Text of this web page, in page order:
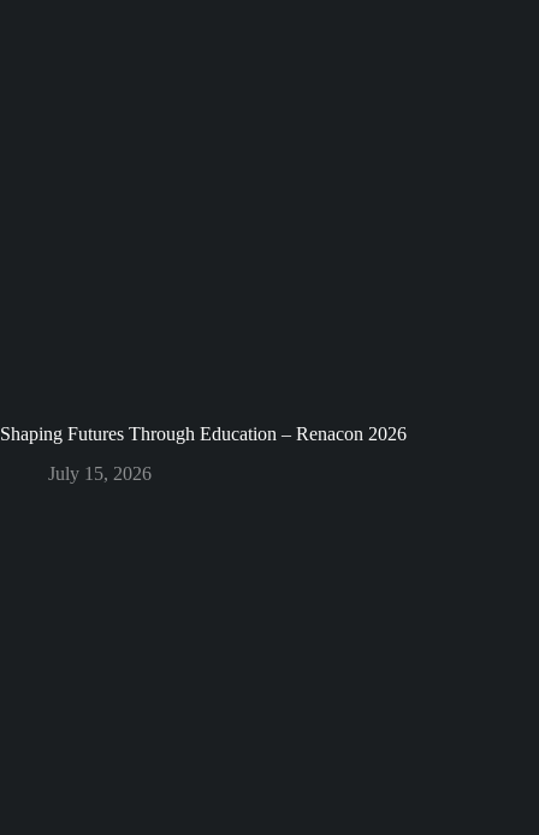
Shaping Futures Through Education – Renacon 2026
July 15, 2026